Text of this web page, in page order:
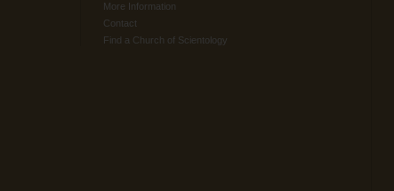
More Information
Contact
Find a Church of Scientology